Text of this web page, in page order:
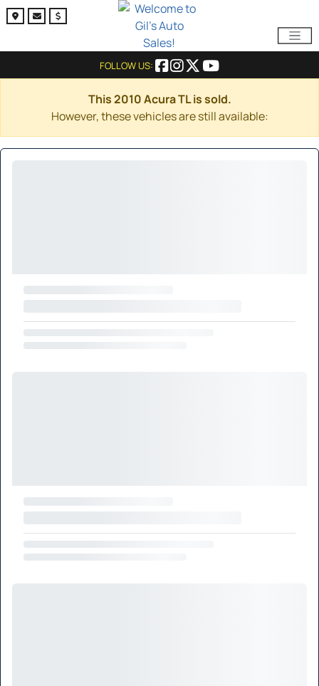
FOLLOW US:
This 2010 Acura TL is sold.
However, these vehicles are still available: